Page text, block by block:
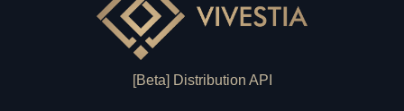
[Beta] Distribution API